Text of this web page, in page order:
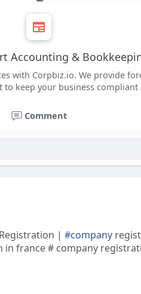
Accounting &
with Corpbiz.io. We provide
keep your business
Comment
| #company
france # company